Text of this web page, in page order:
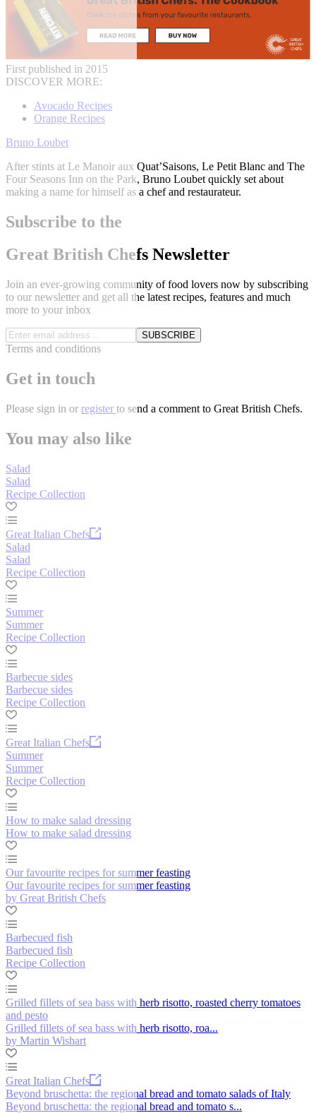
First published in 2015
DISCOVER MORE:
Avocado Recipes
Orange Recipes
Bruno Loubet
After stints at Le Manoir aux Quat’Saisons, Le Petit Blanc and The
Four Seasons Inn on the Park, Bruno Loubet quickly set about
making a name for himself as a chef and restaurateur.
Subscribe to the
Great British Chefs Newsletter
Join an ever-growing community of food lovers now by subscribing
to our newsletter and get all the latest recipes, features and much
more to your inbox
SUBSCRIBE
Terms and conditions
Get in touch
Please sign in or register to send a comment to Great British Chefs.
You may also like
Salad
Salad
Recipe Collection
Great Italian Chefs
Salad
Salad
Recipe Collection
Summer
Summer
Recipe Collection
Barbecue sides
Barbecue sides
Recipe Collection
Great Italian Chefs
Summer
Summer
Recipe Collection
How to make salad dressing
How to make salad dressing
Our favourite recipes for summer feasting
Our favourite recipes for summer feasting
by Great British Chefs
Barbecued fish
Barbecued fish
Recipe Collection
Grilled fillets of sea bass with herb risotto, roasted cherry tomatoes
and pesto
Grilled fillets of sea bass with herb risotto, roa...
by Martin Wishart
Great Italian Chefs
Beyond bruschetta: the regional bread and tomato salads of Italy
Beyond bruschetta: the regional bread and tomato s...